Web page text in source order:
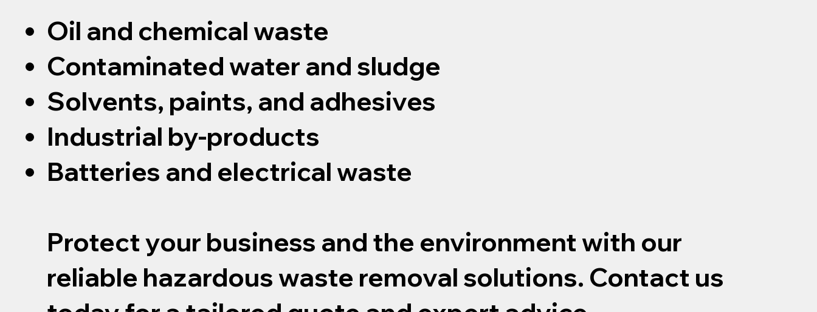
Oil and chemical waste
Contaminated water and sludge
Solvents, paints, and adhesives
Industrial by-products
Batteries and electrical waste
Protect your business and the environment with our
reliable hazardous waste removal solutions. Contact us